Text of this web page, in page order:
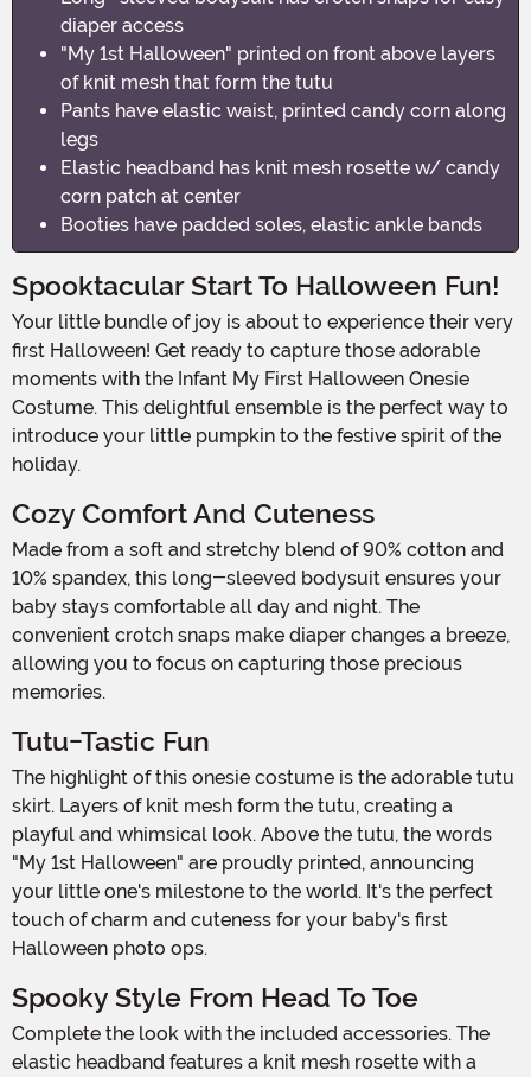
diaper access
"My 1st Halloween" printed on front above layers
of knit mesh that form the tutu
Pants have elastic waist, printed candy corn along
legs
Elastic headband has knit mesh rosette w/ candy
corn patch at center
Booties have padded soles, elastic ankle bands
Spooktacular Start To Halloween Fun!
Your little bundle of joy is about to experience their very
first Halloween! Get ready to capture those adorable
moments with the Infant My First Halloween Onesie
Costume. This delightful ensemble is the perfect way to
introduce your little pumpkin to the festive spirit of the
holiday.
Cozy Comfort And Cuteness
Made from a soft and stretchy blend of 90% cotton and
10% spandex, this long-sleeved bodysuit ensures your
baby stays comfortable all day and night. The
convenient crotch snaps make diaper changes a breeze,
allowing you to focus on capturing those precious
memories.
Tutu-Tastic Fun
The highlight of this onesie costume is the adorable tutu
skirt. Layers of knit mesh form the tutu, creating a
playful and whimsical look. Above the tutu, the words
"My 1st Halloween" are proudly printed, announcing
your little one's milestone to the world. It's the perfect
touch of charm and cuteness for your baby's first
Halloween photo ops.
Spooky Style From Head To Toe
Complete the look with the included accessories. The
elastic headband features a knit mesh rosette with a